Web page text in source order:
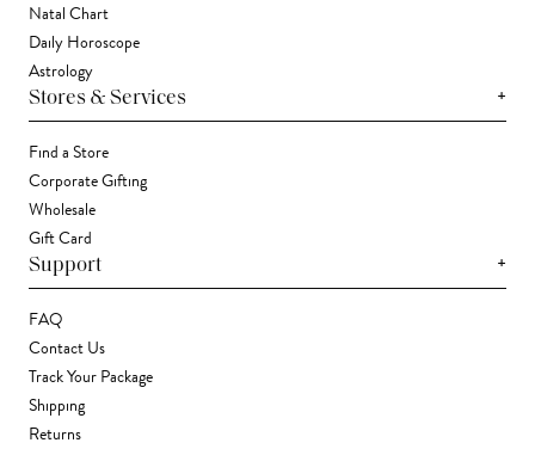
Natal Chart
Daily Horoscope
Astrology
Stores & Services +
Find a Store
Corporate Gifting
Wholesale
Gift Card
Support +
FAQ
Contact Us
Track Your Package
Shipping
Returns